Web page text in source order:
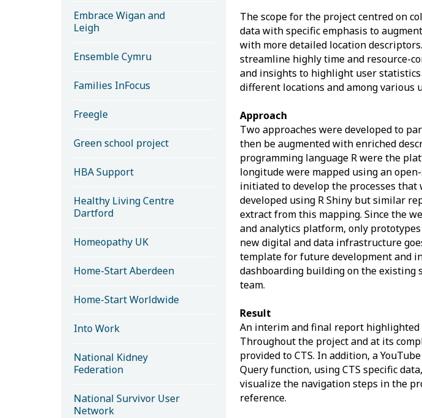
Embrace Wigan and
Leigh
Ensemble Cymru
Families InFocus
Freegle
Green school project
HBA Support
Healthy Living Centre
Dartford
Homeopathy UK
Home-Start Aberdeen
Home-Start Worldwide
Into Work
National Kidney
Federation
National Survivor User
Network
The scope for the project centred on
data with specific emphasis to
with more detailed location
streamline highly time and resource-
and insights to highlight user
different locations and among various
Approach
Two approaches were developed to
then be augmented with enriched
programming language R were the
longitude were mapped using an
initiated to develop the processes
developed using R Shiny but similar
extract from this mapping. Since the
and analytics platform, only
new digital and data infrastructure
template for future development and
dashboarding building on the existing
team.
Result
An interim and final report highlighted
Throughout the project and at its
provided to CTS. In addition, a
Query function, using CTS specific
visualize the navigation steps in the
reference.